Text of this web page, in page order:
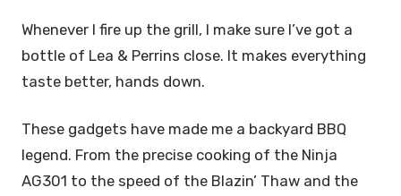
Whenever I fire up the grill, I make sure I’ve got a
bottle of Lea & Perrins close. It makes everything
taste better, hands down.
These gadgets have made me a backyard BBQ
legend. From the precise cooking of the Ninja
AG301 to the speed of the Blazin’ Thaw and the